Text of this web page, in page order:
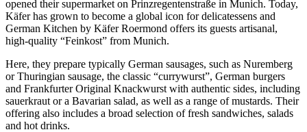
opened their supermarket on Prinzregentenstraße in Munich. Today,
Käfer has grown to become a global icon for delicatessens and
German Kitchen by Käfer Roermond offers its guests artisanal,
high-quality “Feinkost” from Munich.
Here, they prepare typically German sausages, such as Nuremberg
or Thuringian sausage, the classic “currywurst”, German burgers
and Frankfurter Original Knackwurst with authentic sides, including
sauerkraut or a Bavarian salad, as well as a range of mustards. Their
offering also includes a broad selection of fresh sandwiches, salads
and hot drinks.